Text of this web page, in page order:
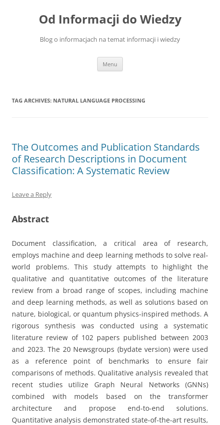
Od Informacji do Wiedzy
Blog o informacjach na temat informacji i wiedzy
Menu
TAG ARCHIVES: NATURAL LANGUAGE PROCESSING
The Outcomes and Publication Standards
of Research Descriptions in Document
Classification: A Systematic Review
Leave a Reply
Abstract
Document classification, a critical area of research,
employs machine and deep learning methods to solve real-
world problems. This study attempts to highlight the
qualitative and quantitative outcomes of the literature
review from a broad range of scopes, including machine
and deep learning methods, as well as solutions based on
nature, biological, or quantum physics-inspired methods. A
rigorous synthesis was conducted using a systematic
literature review of 102 papers published between 2003
and 2023. The 20 Newsgroups (bydate version) were used
as a reference point of benchmarks to ensure fair
comparisons of methods. Qualitative analysis revealed that
recent studies utilize Graph Neural Networks (GNNs)
combined with models based on the transformer
architecture and propose end-to-end solutions.
Quantitative analysis demonstrated state-of-the-art results,